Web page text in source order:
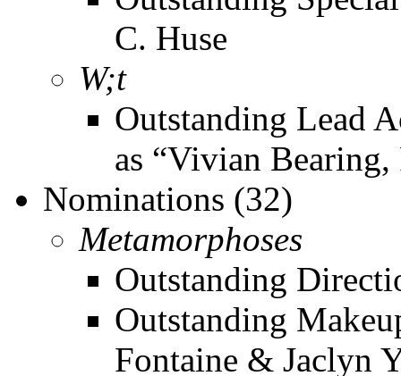
C. Huse
W;t
Outstanding Lead
as “Vivian Bearing,
Nominations (32)
Metamorphoses
Outstanding
Outstanding
Fontaine & Jaclyn